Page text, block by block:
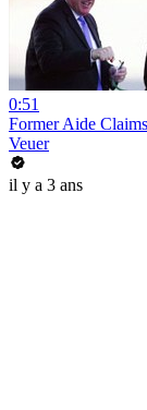
0:51
Former Aide
Veuer
il y a 3 ans